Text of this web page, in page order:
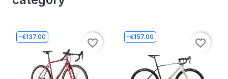
-€137.00
favorite_border
-€157.00
favorite_border